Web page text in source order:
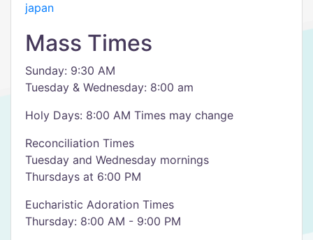
japan
Mass Times
Sunday: 9:30 AM
Tuesday & Wednesday: 8:00 am
Holy Days: 8:00 AM Times may change
Reconciliation Times
Tuesday and Wednesday mornings
Thursdays at 6:00 PM
Eucharistic Adoration Times
Thursday: 8:00 AM - 9:00 PM